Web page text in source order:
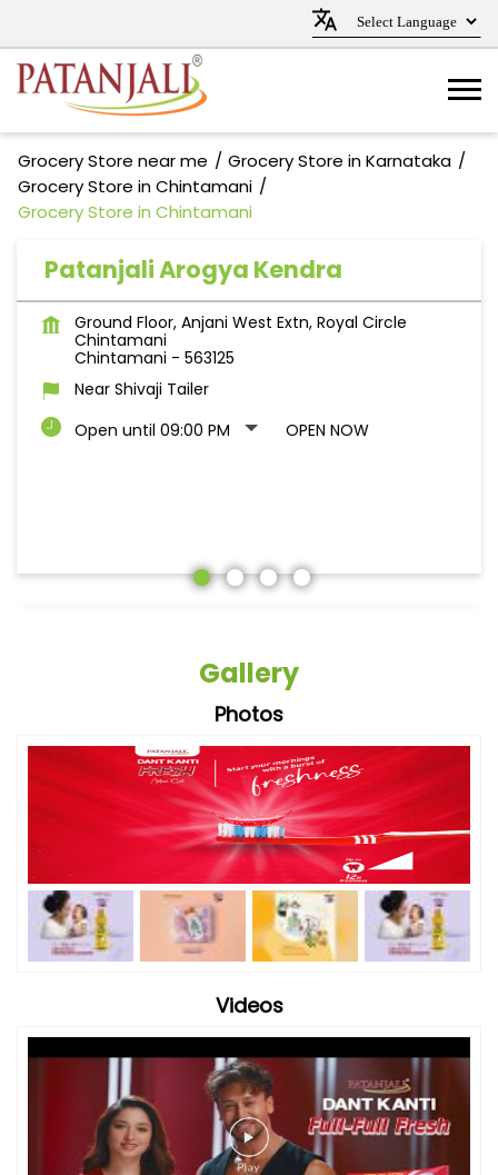
Grocery Store near me
Grocery Store in Karnataka
Grocery Store in Chintamani
Grocery Store in Chintamani
Patanjali Arogya Kendra
Ground Floor, Anjani West Extn, Royal Circle
Chintamani
Chintamani - 563125
Near Shivaji Tailer
Open until 09:00 PM
OPEN NOW
Gallery
Photos